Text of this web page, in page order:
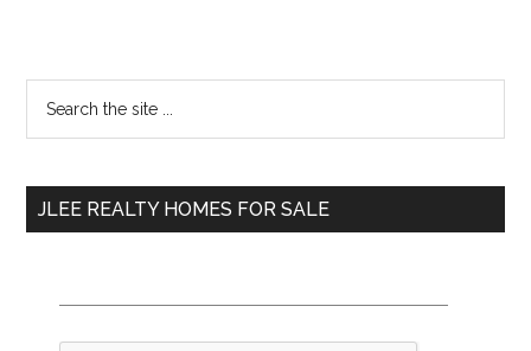
Primary
Sidebar
...
JLEE REALTY HOMES FOR SALE